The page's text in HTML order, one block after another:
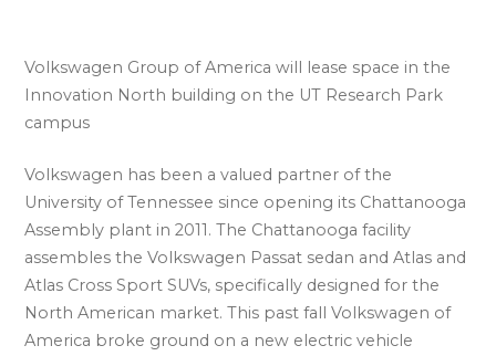
Volkswagen Group of America will lease space in the
Innovation North building on the UT Research Park
campus
Volkswagen has been a valued partner of the
University of Tennessee since opening its Chattanooga
Assembly plant in 2011. The Chattanooga facility
assembles the Volkswagen Passat sedan and Atlas and
Atlas Cross Sport SUVs, specifically designed for the
North American market. This past fall Volkswagen of
America broke ground on a new electric vehicle